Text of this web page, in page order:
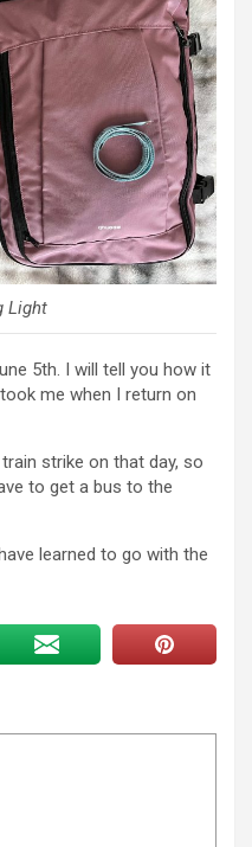
Light
5th. I will tell you how it
me when I return on
strike on that day, so
to get a bus to the
learned to go with the